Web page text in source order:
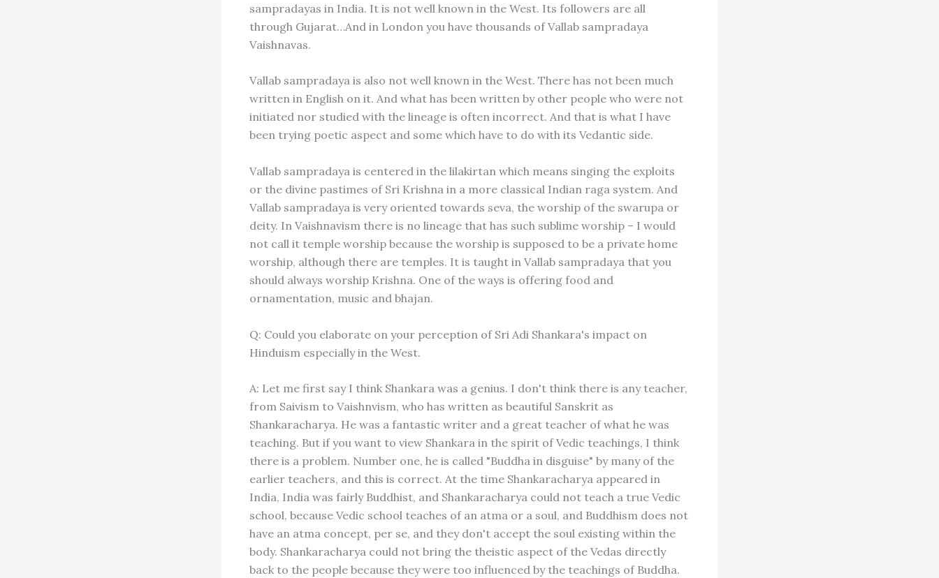
sampradayas in India. It is not well known in the West. Its followers are all
through Gujarat…And in London you have thousands of Vallab sampradaya
Vaishnavas.
Vallab sampradaya is also not well known in the West. There has not been much
written in English on it. And what has been written by other people who were not
initiated nor studied with the lineage is often incorrect. And that is what I have
been trying poetic aspect and some which have to do with its Vedantic side.
Vallab sampradaya is centered in the lilakirtan which means singing the exploits
or the divine pastimes of Sri Krishna in a more classical Indian raga system. And
Vallab sampradaya is very oriented towards seva, the worship of the swarupa or
deity. In Vaishnavism there is no lineage that has such sublime worship – I would
not call it temple worship because the worship is supposed to be a private home
worship, although there are temples. It is taught in Vallab sampradaya that you
should always worship Krishna. One of the ways is offering food and
ornamentation, music and bhajan.
Q: Could you elaborate on your perception of Sri Adi Shankara's impact on
Hinduism especially in the West.
A: Let me first say I think Shankara was a genius. I don't think there is any teacher,
from Saivism to Vaishnvism, who has written as beautiful Sanskrit as
Shankaracharya. He was a fantastic writer and a great teacher of what he was
teaching. But if you want to view Shankara in the spirit of Vedic teachings, I think
there is a problem. Number one, he is called "Buddha in disguise" by many of the
earlier teachers, and this is correct. At the time Shankaracharya appeared in
India, India was fairly Buddhist, and Shankaracharya could not teach a true Vedic
school, because Vedic school teaches of an atma or a soul, and Buddhism does not
have an atma concept, per se, and they don't accept the soul existing within the
body. Shankaracharya could not bring the theistic aspect of the Vedas directly
back to the people because they were too influenced by the teachings of Buddha.